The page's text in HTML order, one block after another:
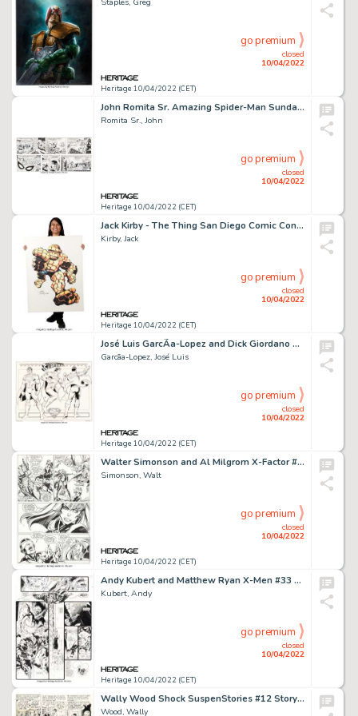
Heritage 10/04/2022 (CET)
closed
10/04/2022
go premium
John Romita Sr. Amazing Spider-Man Sunday Comic Strip Original Art dated 7-3-77 (Register and Tribune Syndicate, 1...
Romita Sr., John
Heritage 10/04/2022 (CET)
closed
10/04/2022
go premium
Jack Kirby - The Thing San Diego Comic Con Illustration Original Art (SDCC, 1980)....
Kirby, Jack
Heritage 10/04/2022 (CET)
closed
10/04/2022
go premium
José Luis GarcÃ­a-Lopez and Dick Giordano DC Style Guide Illustration Superman Original Art (DC, 1982). ...
Garcã­a-Lopez, José Luis
Heritage 10/04/2022 (CET)
closed
10/04/2022
go premium
Walter Simonson and Al Milgrom X-Factor #38 Story Page 4 Original Art (Marvel, 1989)....
Simonson, Walt
Heritage 10/04/2022 (CET)
closed
10/04/2022
go premium
Andy Kubert and Matthew Ryan X-Men #33 Double Page Spread 16-17 Original Art (Marvel, 1994).... (Total: 2 Original Art)
Kubert, Andy
Heritage 10/04/2022 (CET)
closed
10/04/2022
go premium
Wally Wood Shock SuspenStories #12 Story Page 3 Original Art (EC, 1953)....
Wood, Wally